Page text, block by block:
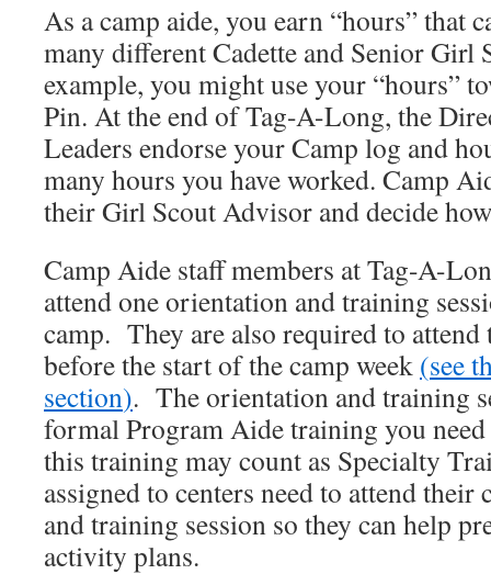
As a camp aide, you earn “hours” that
many different Cadette and Senior Girl
example, you might use your “hours”
Pin. At the end of Tag-A-Long, the
Leaders endorse your Camp log and
many hours you have worked. Camp
their Girl Scout Advisor and decide
Camp Aide staff members at Tag-A-
attend one orientation and training
camp. They are also required to attend
before the start of the camp week (see
section). The orientation and training
formal Program Aide training you
this training may count as Specialty
assigned to centers need to attend
and training session so they can help
activity plans.